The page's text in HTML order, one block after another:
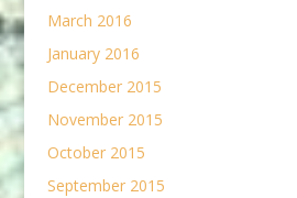
March 2016
January 2016
December 2015
November 2015
October 2015
September 2015